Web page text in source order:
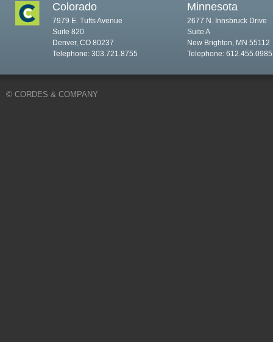
Colorado
7979 E. Tufts Avenue
Suite 820
Denver, CO 80237
Telephone: 303.721.8755
Minnesota
2677 N. Innsbruck Drive
Suite A
New Brighton, MN 55112
Telephone: 612.455.0985
© CORDES & COMPANY